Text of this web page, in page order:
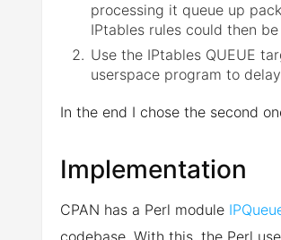
processing it queue up
IPtables rules could then
Use the IPtables QUEUE
userspace program to
In the end I chose the second
Implementation
CPAN has a Perl module
codebase. With this, the Perl